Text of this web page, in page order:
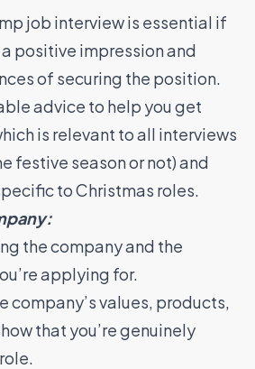
job interview is essential if
positive impression and
of securing the position.
advice to help you get
is relevant to all interviews
festive season or not) and
to Christmas roles.
the company and the
applying for.
company’s values, products,
that you’re genuinely